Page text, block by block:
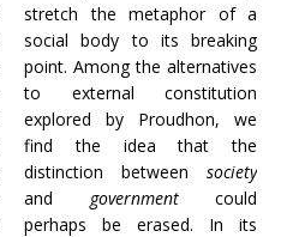
stretch the metaphor of a
social body to its breaking
point. Among the alternatives
to external constitution
explored by Proudhon, we
find the idea that the
distinction between society
and governmentcould
perhaps be erased. In its